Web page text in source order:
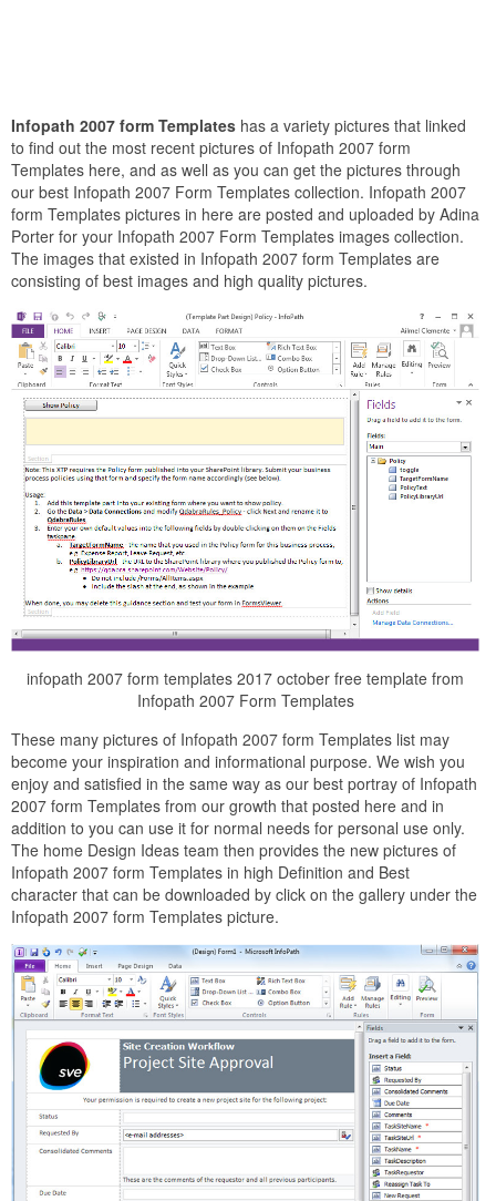
Infopath 2007 form Templates has a variety pictures that linked
to find out the most recent pictures of Infopath 2007 form
Templates here, and as well as you can get the pictures through
our best Infopath 2007 Form Templates collection. Infopath 2007
form Templates pictures in here are posted and uploaded by Adina
Porter for your Infopath 2007 Form Templates images collection.
The images that existed in Infopath 2007 form Templates are
consisting of best images and high quality pictures.
infopath 2007 form templates 2017 october free template from
Infopath 2007 Form Templates
These many pictures of Infopath 2007 form Templates list may
become your inspiration and informational purpose. We wish you
enjoy and satisfied in the same way as our best portray of Infopath
2007 form Templates from our growth that posted here and in
addition to you can use it for normal needs for personal use only.
The home Design Ideas team then provides the new pictures of
Infopath 2007 form Templates in high Definition and Best
character that can be downloaded by click on the gallery under the
Infopath 2007 form Templates picture.